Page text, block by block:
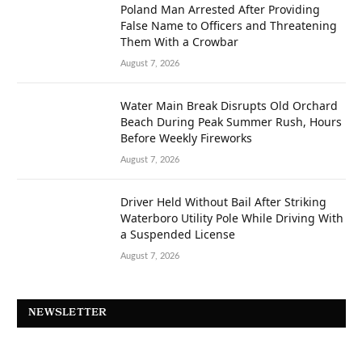
Poland Man Arrested After Providing
False Name to Officers and Threatening
Them With a Crowbar
August 7, 2026
Water Main Break Disrupts Old Orchard
Beach During Peak Summer Rush, Hours
Before Weekly Fireworks
August 7, 2026
Driver Held Without Bail After Striking
Waterboro Utility Pole While Driving With
a Suspended License
August 7, 2026
NEWSLETTER